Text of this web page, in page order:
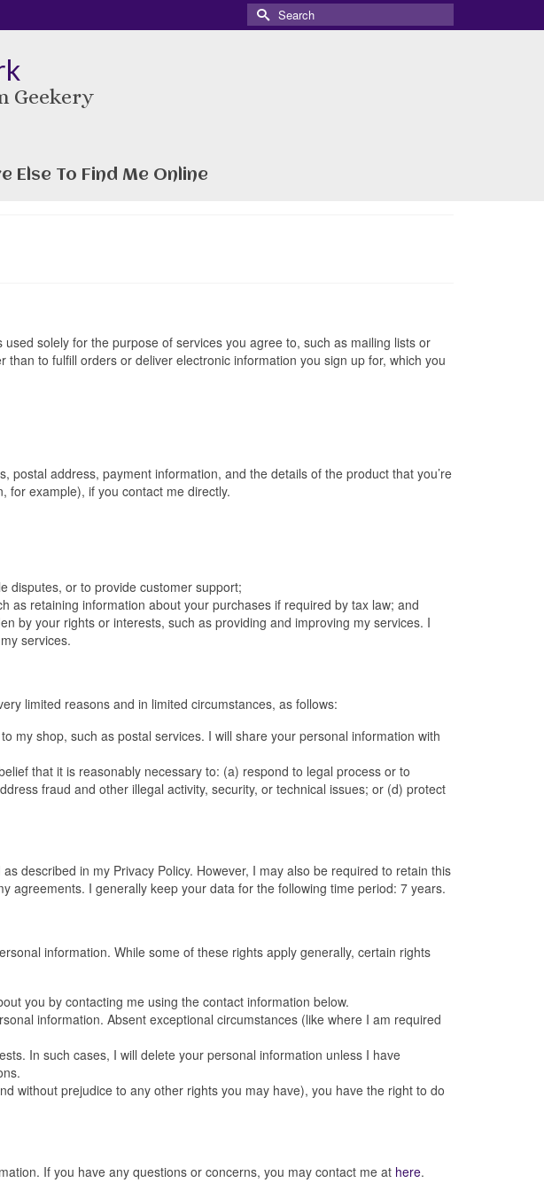
Search
for:
Geekery
Else To Find Me Online
solely for the purpose of services you agree to, such as mailing lists or
to fulfill orders or deliver electronic information you sign up for, which you
address, payment information, and the details of the product that you’re
for example), if you contact me directly.
disputes, or to provide customer support;
as retaining information about your purchases if required by tax law; and
by your rights or interests, such as providing and improving my services. I
services.
limited reasons and in limited circumstances, as follows:
my shop, such as postal services. I will share your personal information with
that it is reasonably necessary to: (a) respond to legal process or to
fraud and other illegal activity, security, or technical issues; or (d) protect
described in my Privacy Policy. However, I may also be required to retain this
agreements. I generally keep your data for the following time period: 7 years.
information. While some of these rights apply generally, certain rights
you by contacting me using the contact information below.
information. Absent exceptional circumstances (like where I am required
In such cases, I will delete your personal information unless I have
without prejudice to any other rights you may have), you have the right to do
If you have any questions or concerns, you may contact me at here.